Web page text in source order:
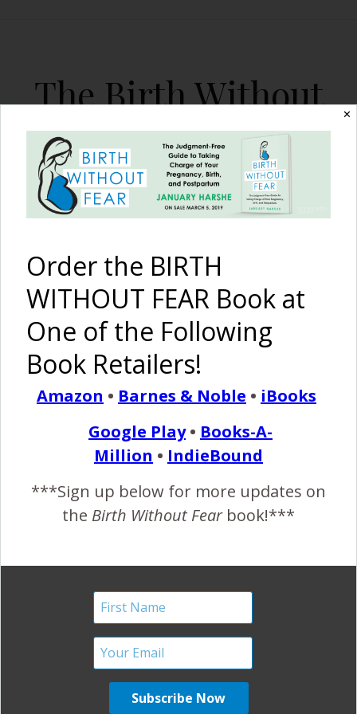
The Birth Without
Fear Blog
By January Harshe
Born En Caul, Twins in
NICU, Hugs, & a Happy
Baby
June 27, 2017
I
this past week… And one of our favorites from last
year by @kerfoxphotos.
“One day he knelt to ask
strength when she needs it most. I distinctly remember
the days of shooting weddings and how I loved
READ MORE
✕
Order the BIRTH
WITHOUT FEAR Book at
One of the Following
Book Retailers!
Amazon • Barnes & Noble • iBooks
Google Play• Books-A-
Million • IndieBound
***Sign up below for more updates on
the Birth Without Fearbook!***